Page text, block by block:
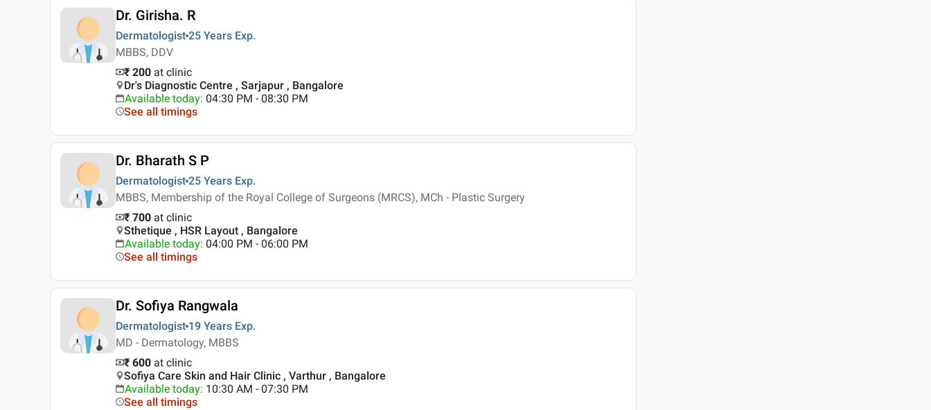
Dr. Girisha. R
Dermatologist 25 Years Exp.
MBBS, DDV
₹ 200 at clinic
Dr's Diagnostic Centre , Sarjapur , Bangalore
Available today: 04:30 PM - 08:30 PM
See all timings
Dr. Bharath S P
Dermatologist 25 Years Exp.
MBBS, Membership of the Royal College of Surgeons (MRCS), MCh - Plastic Surgery
₹ 700 at clinic
Sthetique , HSR Layout , Bangalore
Available today: 04:00 PM - 06:00 PM
See all timings
Dr. Sofiya Rangwala
Dermatologist 19 Years Exp.
MD - Dermatology, MBBS
₹ 600 at clinic
Sofiya Care Skin and Hair Clinic , Varthur , Bangalore
Available today: 10:30 AM - 07:30 PM
See all timings